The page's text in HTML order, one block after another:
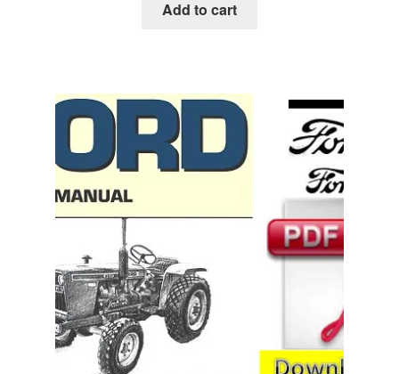
was:
Add to cart